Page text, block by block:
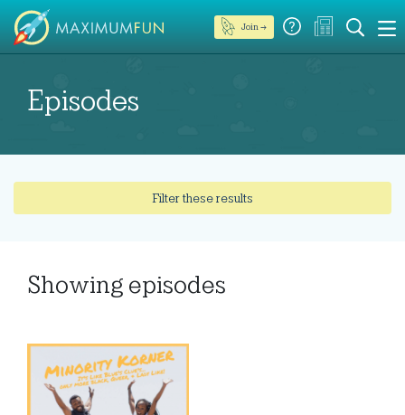
Join →
Episodes
Filter these results
Showing episodes